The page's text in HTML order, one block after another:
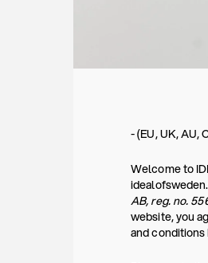
- (EU, UK, AU,
Welcome to
AB, reg. no.
website, you
and conditions